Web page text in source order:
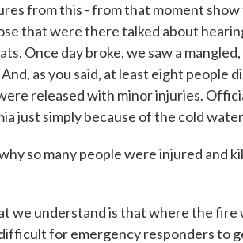
from this - from that moment
that were there talked about
Once day broke, we saw a
as you said, at least eight people
released with minor injuries.
just simply because of the cold
so many people were injured and
we understand is that where the fire
for emergency responders to